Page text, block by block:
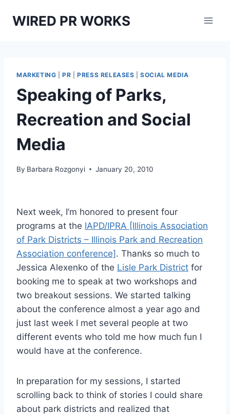
WIRED PR WORKS
MARKETING |PR |PRESS RELEASES |SOCIAL MEDIA
Speaking of Parks,
Recreation and Social
Media
By Barbara Rozgonyi January 20, 2010
Next week, I’m honored to present four
programs at the IAPD/IPRA [Illinois Association
of Park Districts – Illinois Park and Recreation
Association conference]. Thanks so much to
Jessica Alexenko of the Lisle Park District for
booking me to speak at two workshops and
two breakout sessions. We started talking
about the conference almost a year ago and
just last week I met several people at two
different events who told me how much fun I
would have at the conference.
In preparation for my sessions, I started
scrolling back to think of stories I could share
about park districts and realized that